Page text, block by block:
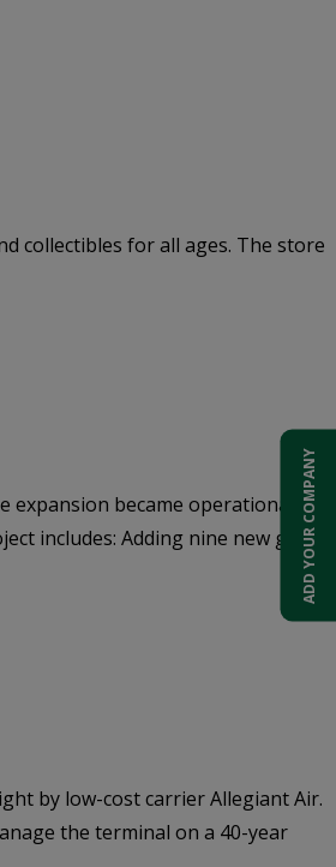
collectibles for all ages. The store
became operational on
includes: Adding nine new gates
by low-cost carrier Allegiant Air.
the terminal on a 40-year
ADD YOUR COMPANY